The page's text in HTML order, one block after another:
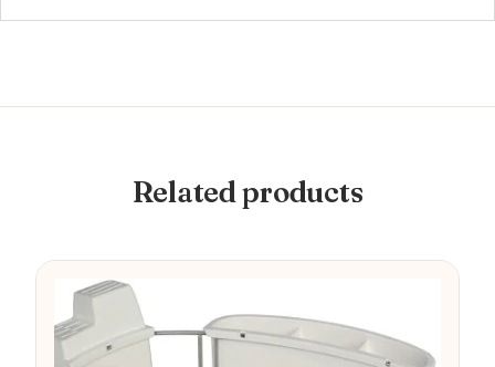
Related products